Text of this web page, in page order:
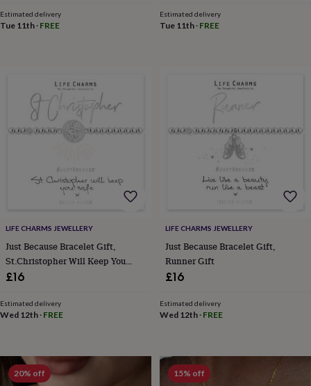
be
my...
Planning
wedding
The
big
dayWedding
necklace
guide
Offers
by
&
wrapClothingExperiences
Estimated delivery
Tue 11th · FREE
Estimated delivery
Tue 11th· FREE
LIFE CHARMS JEWELLERY
Just Because Bracelet Gift,
St.Christopher Will Keep You
Safe Gift
£16
Estimated delivery
Wed 12th · FREE
LIFE CHARMS JEWELLERY
Just Because Bracelet Gift,
Runner Gift
£16
Estimated delivery
Wed 12th· FREE
20% off 15% off